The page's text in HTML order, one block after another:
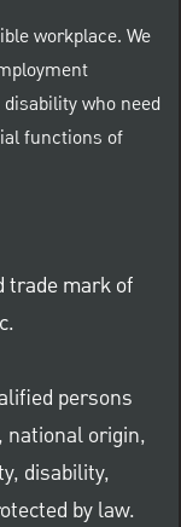
workplace. We
who need
functions of
trade mark of
persons
national origin,
disability,
by law.